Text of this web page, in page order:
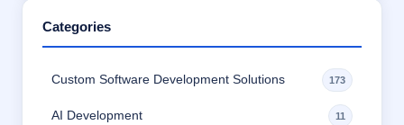
Categories
Custom Software Development Solutions 173
AI Development 11